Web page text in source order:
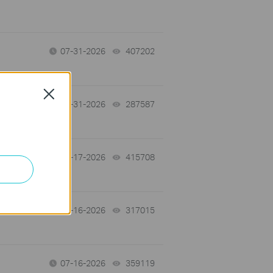
07-31-2026 407202
07-31-2026 287587
07-17-2026 415708
07-16-2026 317015
07-16-2026 359119
Close